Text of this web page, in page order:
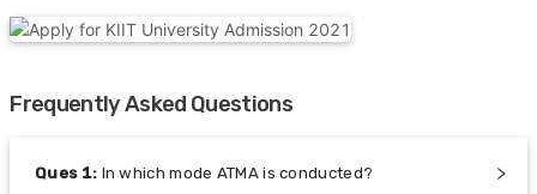
Frequently Asked Questions
Ques 1: In which mode ATMA is conducted?